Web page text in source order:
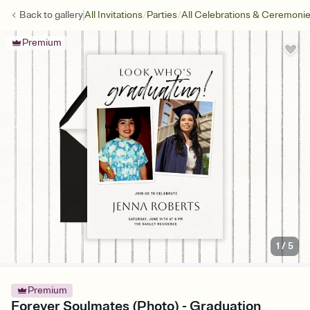
Back togalleryAll Invitations/Parties/All Celebrations &
Premium
1 /5
Premium
Forever Soulmates (Photo) - Graduation